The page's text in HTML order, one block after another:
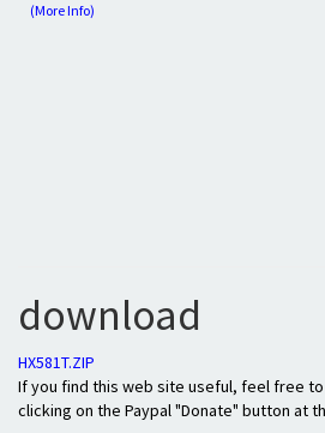
(More Info)
download
HX581T.ZIP
If you find this web site useful, feel free
clicking on the Paypal "Donate" button at